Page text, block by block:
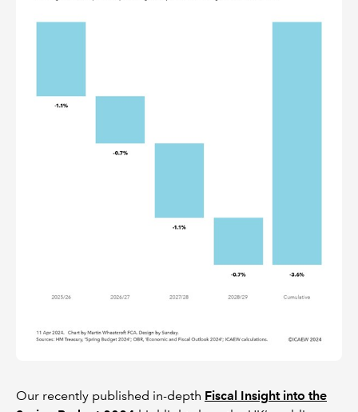
Our recently published in-depth Fiscal Insight into the